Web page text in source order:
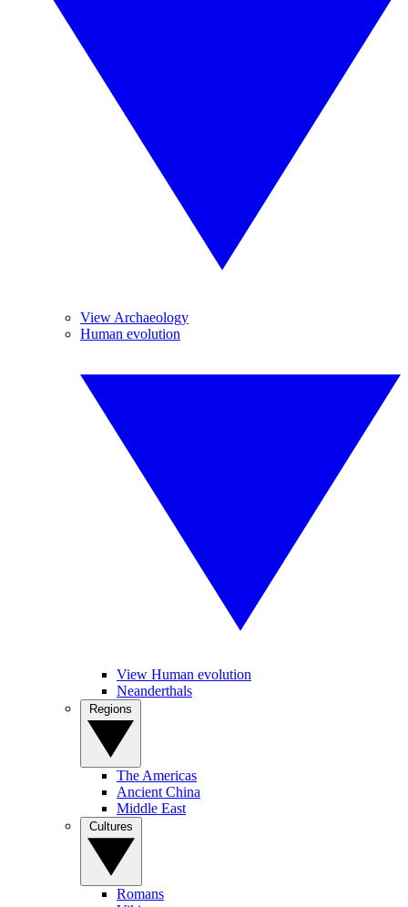
View Archaeology
Human evolution
View Human evolution
Neanderthals
The Americas
Ancient China
Middle East
Romans